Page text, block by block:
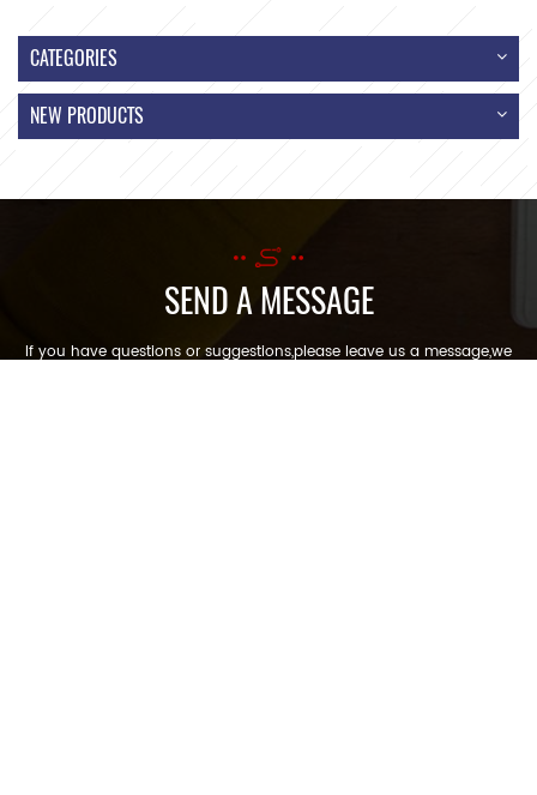
CATEGORIES
NEW PRODUCTS
SEND A MESSAGE
If you have questions or suggestions,please leave us a message,we